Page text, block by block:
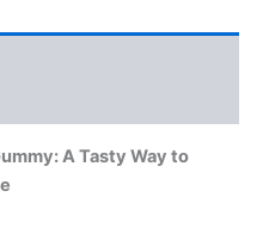
A Tasty Way to